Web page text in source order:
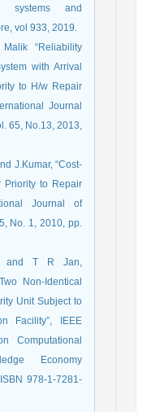
systems and
vol 933, 2019.
“Reliability
with Arrival
to H/w Repair
Journal
65, No.13, 2013,
J.Kumar, “Cost-
Priority to Repair
Journal of
No. 1, 2010, pp.
and T R Jan,
Non-Identical
Unit Subject to
Facility”, IEEE
Computational
Economy
978-1-7281-